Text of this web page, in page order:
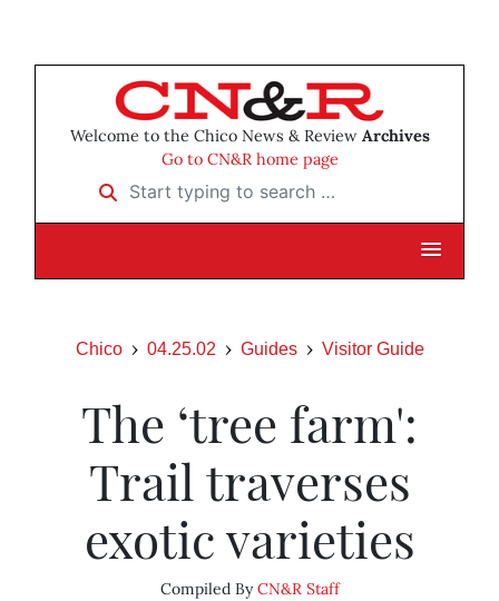
Welcome to the Chico News & Review Archives
Go to CN&R home page
Start typing to search …
Chico 04.25.02 Guides Visitor Guide
The ‘tree farm':
Trail traverses
exotic varieties
Compiled ByCN&R Staff